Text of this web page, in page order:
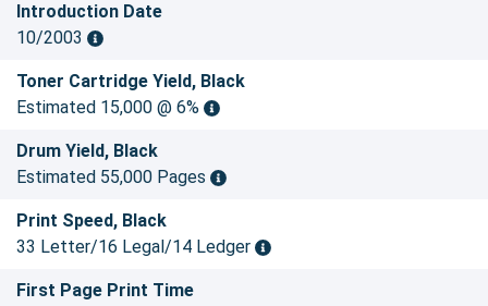
Introduction Date
10/2003
Toner Cartridge Yield, Black
Estimated 15,000 @ 6%
Drum Yield, Black
Estimated 55,000 Pages
Print Speed, Black
33 Letter/16 Legal/14 Ledger
First Page Print Time